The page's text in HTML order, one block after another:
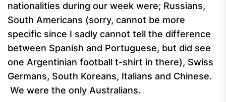
nationalities during our week were; Russians,
South Americans (sorry, cannot be more
specific since I sadly cannot tell the difference
between Spanish and Portuguese, but did see
one Argentinian football t-shirt in there), Swiss
Germans, South Koreans, Italians and Chinese.
We were the only Australians.